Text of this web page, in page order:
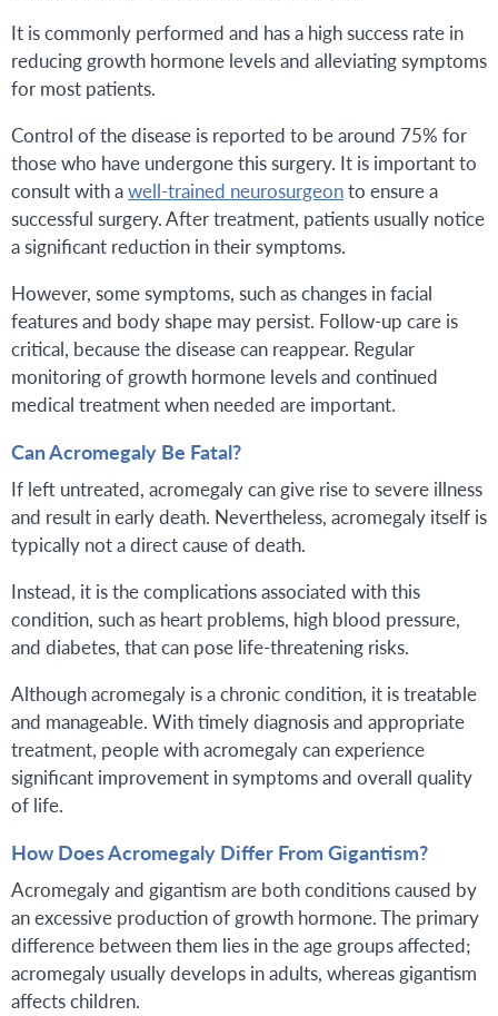
It is commonly performed and has a high success rate in
reducing growth hormone levels and alleviating symptoms
for most patients.
Control of the disease is reported to be around 75% for
those who have undergone this surgery. It is important to
consult with awell-trained neurosurgeonto ensure a
successful surgery. After treatment, patients usually notice
a significant reduction in their symptoms.
However, some symptoms, such as changes in facial
features and body shape may persist. Follow-up care is
critical, because the disease can reappear. Regular
monitoring of growth hormone levels and continued
medical treatment when needed are important.
Can Acromegaly Be Fatal?
If left untreated, acromegaly can give rise to severe illness
and result in early death. Nevertheless, acromegaly itself is
typically not a direct cause of death.
Instead, it is the complications associated with this
condition, such as heart problems, high blood pressure,
and diabetes, that can pose life-threatening risks.
Although acromegaly is a chronic condition, it is treatable
and manageable. With timely diagnosis and appropriate
treatment, people with acromegaly can experience
significant improvement in symptoms and overall quality
of life.
How Does Acromegaly Differ From Gigantism?
Acromegaly and gigantism are both conditions caused by
an excessive production of growth hormone. The primary
difference between them lies in the age groups affected;
acromegaly usually develops in adults, whereas gigantism
affects children.